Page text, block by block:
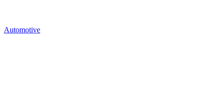
Automotive